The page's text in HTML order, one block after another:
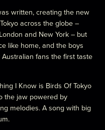
written, creating the new
across the globe –
and New York – but
like home, and the boys
fans the first taste
I Know is Birds Of Tokyo
the jaw powered by
melodies. A song with big